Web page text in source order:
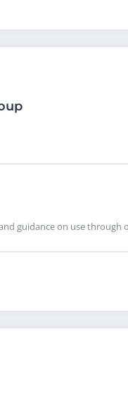
guidance on use through